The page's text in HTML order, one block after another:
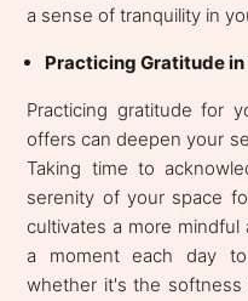
a sense of tranquility in
Practicing Gratitude in
Practicing gratitude for
offers can deepen your
Taking time to
serenity of your space
cultivates a more mindful
a moment each day
whether it's the